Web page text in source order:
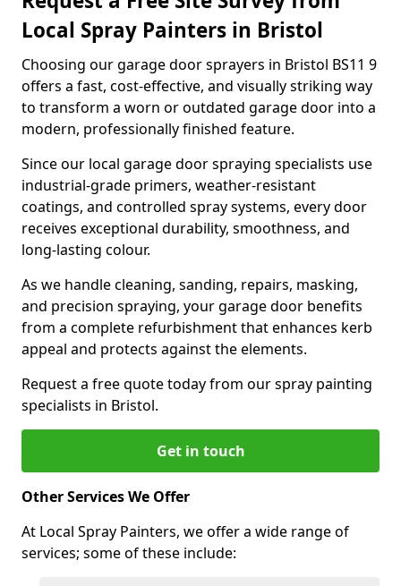
Local Spray Painters in Bristol
Choosing our garage door sprayers in Bristol BS11 9
offers a fast, cost-effective, and visually striking way
to transform a worn or outdated garage door into a
modern, professionally finished feature.
Since our local garage door spraying specialists use
industrial-grade primers, weather-resistant
coatings, and controlled spray systems, every door
receives exceptional durability, smoothness, and
long-lasting colour.
As we handle cleaning, sanding, repairs, masking,
and precision spraying, your garage door benefits
from a complete refurbishment that enhances kerb
appeal and protects against the elements.
Request a free quote today from our spray painting
specialists in Bristol.
Get in touch
Other Services We Offer
At Local Spray Painters, we offer a wide range of
services; some of these include: